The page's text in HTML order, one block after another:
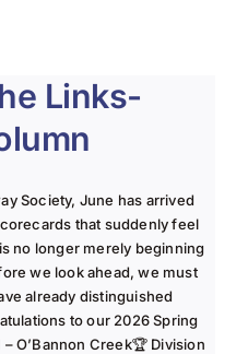
Links-
Society, June has arrived
that suddenly feel
no longer merely beginning
we look ahead, we must
already distinguished
to our 2026 Spring
O’Bannon Creek🏆 Division